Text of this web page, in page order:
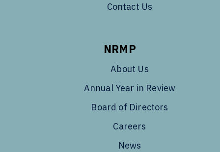
Contact Us
NRMP
About Us
Annual Year in Review
Board of Directors
Careers
News